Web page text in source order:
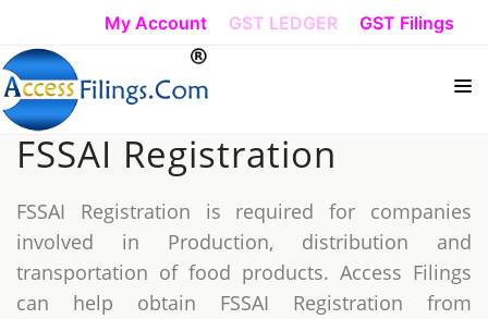
My Account GST LEDGER GST Filings
HOW DO I START
REGISTRATION
TRADEMARK REGISTRATION
FSSAI Registration
FSSAI Registration is required for companies
involved in Production, distribution and
transportation of food products. Access Filings
can help obtain FSSAI Registration from